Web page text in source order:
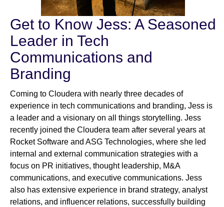
Get to Know Jess: A Seasoned
Leader in Tech
Communications and
Branding
Coming to Cloudera with nearly three decades of
experience in tech communications and branding, Jess is
a leader and a visionary on all things storytelling. Jess
recently joined the Cloudera team after several years at
Rocket Software and ASG Technologies, where she led
internal and external communication strategies with a
focus on PR initiatives, thought leadership, M&A
communications, and executive communications. Jess
also has extensive experience in brand strategy, analyst
relations, and influencer relations, successfully building